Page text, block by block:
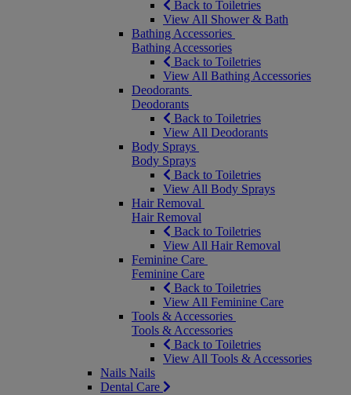
Back to Toiletries
View All Shower & Bath
Bathing Accessories
Bathing Accessories
Back to Toiletries
View All Bathing Accessories
Deodorants
Deodorants
Back to Toiletries
View All Deodorants
Body Sprays
Body Sprays
Back to Toiletries
View All Body Sprays
Hair Removal
Hair Removal
Back to Toiletries
View All Hair Removal
Feminine Care
Feminine Care
Back to Toiletries
View All Feminine Care
Tools & Accessories
Tools & Accessories
Back to Toiletries
View All Tools & Accessories
Nails Nails
Dental Care